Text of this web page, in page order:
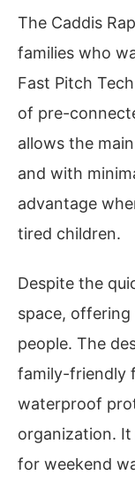
The Caddis
families who
Fast Pitch
of pre-
allows the
and with
advantage
tired children.
Despite the
space,
people. The
family-friendly
waterproof
organization.
for weekend